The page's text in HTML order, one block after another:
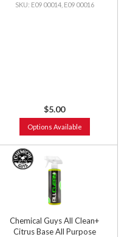
E09 00014, E09 00016
$5.00
Options Available
Chemical Guys All Clean+
Citrus Base All Purpose